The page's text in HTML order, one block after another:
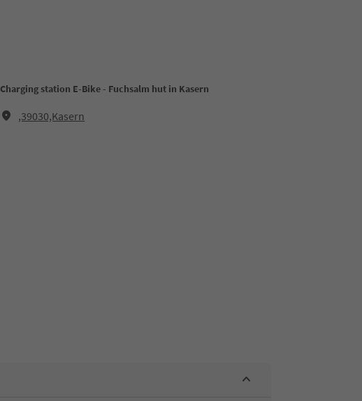
Charging station E-Bike - Fuchsalm hut in Kasern
,39030,Kasern